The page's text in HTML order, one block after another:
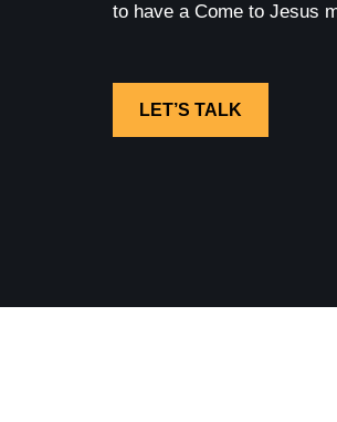
to have a Come to Jesus
LET’S TALK